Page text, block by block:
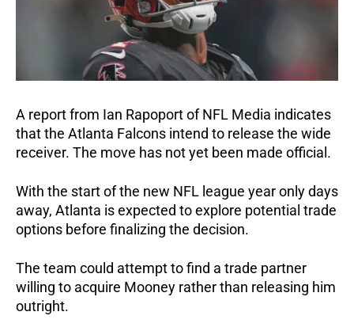
A report from Ian Rapoport of NFL Media indicates
that the Atlanta Falcons intend to release the wide
receiver. The move has not yet been made official.
With the start of the new NFL league year only days
away, Atlanta is expected to explore potential trade
options before finalizing the decision.
The team could attempt to find a trade partner
willing to acquire Mooney rather than releasing him
outright.